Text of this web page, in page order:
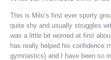
This is Milo’s first ever sporty
quite shy and usually struggles
was a little bit worried at first
has really helped his confidence
gymnastics) and I have been so